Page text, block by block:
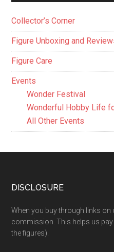
Collector’s Corner
Figure Unboxing and
Figure Care
Events
Wonder Festival
Wonderful Hobby Life
All Other Events
Footer
DISCLOSURE
When you buy through links on
commission. This helps us
the figures).